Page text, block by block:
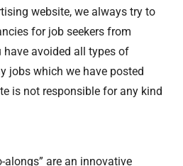
website, we always try to
for job seekers from
have avoided all types of
jobs which we have posted
is not responsible for any kind
alongs” are an innovative